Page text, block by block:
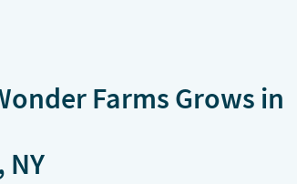
Farms Grows in
NY